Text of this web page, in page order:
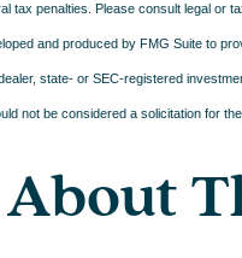
tax penalties. Please consult legal or
and produced by FMG Suite to
state- or SEC-registered
not be considered a solicitation for